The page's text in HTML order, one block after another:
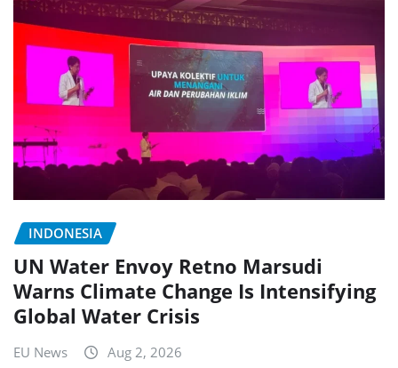
INDONESIA
UN Water Envoy Retno Marsudi
Warns Climate Change Is Intensifying
Global Water Crisis
EU News Aug 2, 2026